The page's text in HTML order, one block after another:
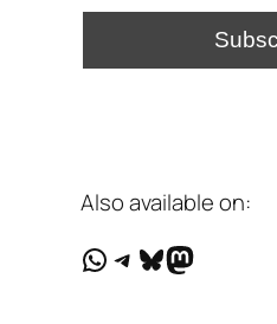
Also available on:
WhatsApp
Telegram
Bluesky
Mastodon